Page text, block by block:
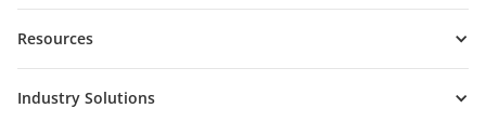
Resources
Industry Solutions